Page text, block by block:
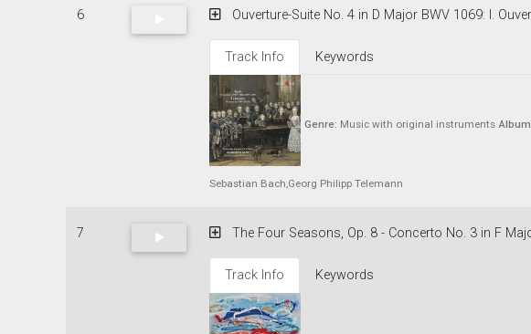
6 Ouverture-Suite No. 4 in D Major BWV 1069: I.
Track Info Keywords
Genre: Music with original instruments
Sebastian Bach,Georg Philipp Telemann
7 The Four Seasons, Op. 8 - Concerto No. 3 in F
Track Info Keywords